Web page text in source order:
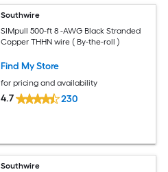
Southwire
SIMpull 500-ft 8 -AWG Black Stranded
Copper THHN wire ( By-the-roll )
Find My Store
for pricing and availability
4.7 230
Southwire